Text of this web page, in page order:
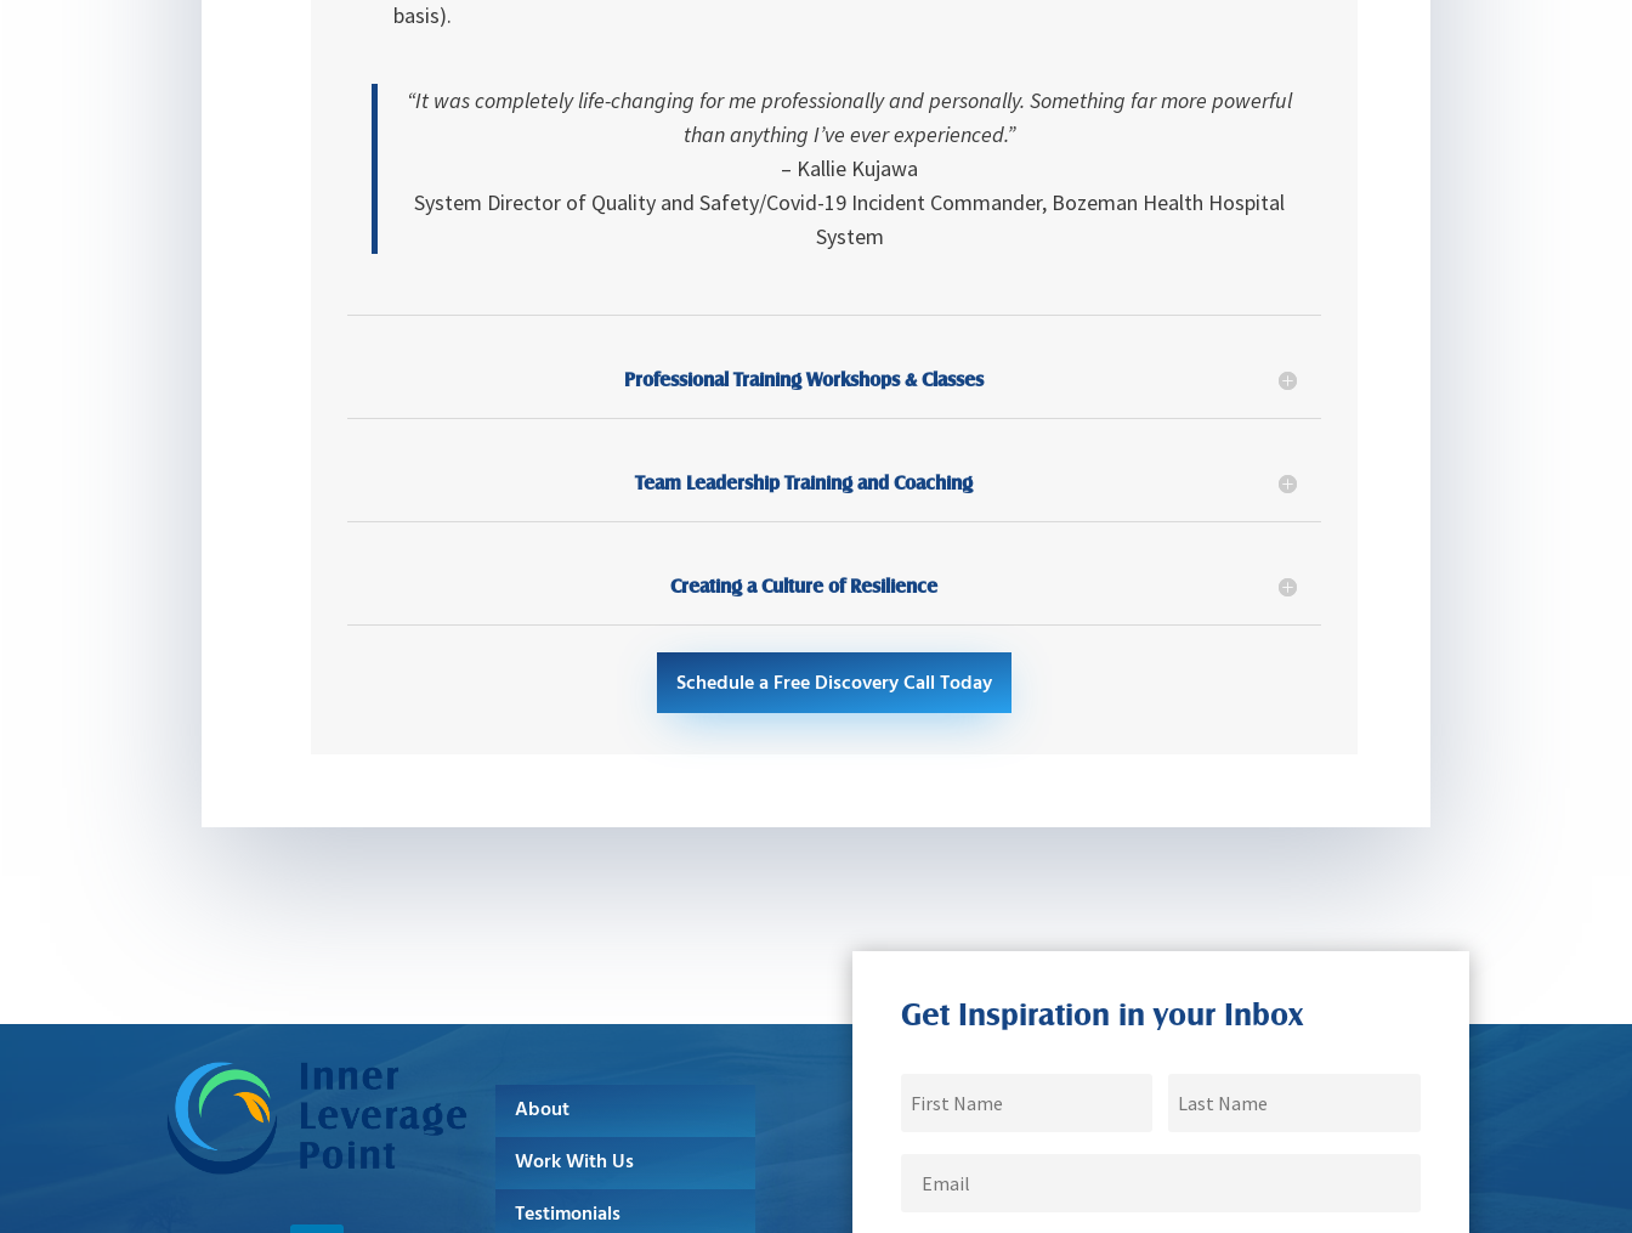
basis).
“It was completely life-changing for me professionally and personally. Something far more powerful
than anything I’ve ever experienced.”
– Kallie Kujawa
System Director of Quality and Safety/Covid-19 Incident Commander, Bozeman Health Hospital
System
Professional Training Workshops & Classes
Team Leadership Training and Coaching
Creating a Culture of Resilience
Schedule a Free Discovery Call Today
About
Work With Us
Testimonials
Get Inspiration in your Inbox